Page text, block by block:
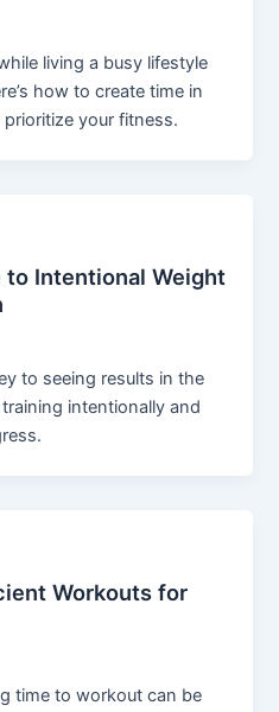
living a busy lifestyle
how to create time in
your fitness.
to Intentional Weight
to seeing results in the
intentionally and
Workouts for
time to workout can be